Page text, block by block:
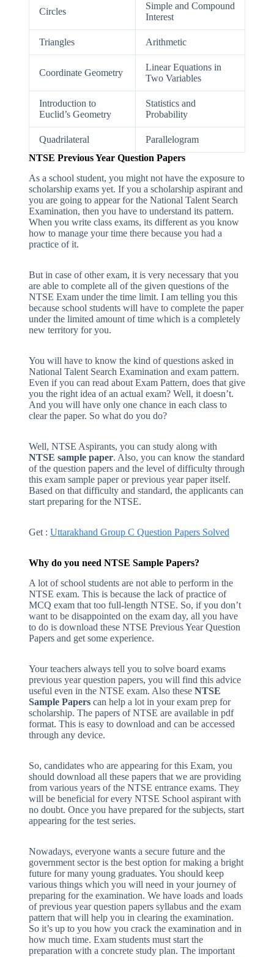
Circles
Simple and Compound
Interest
Triangles Arithmetic
Coordinate Geometry
Linear Equations in
Two Variables
Introduction to
Euclid’s Geometry
Statistics and
Probability
Quadrilateral
Parallelogram
NTSE Previous Year Question Papers
As a school student, you might not have the exposure to
scholarship exams yet. If you a scholarship aspirant and
you are going to appear for the National Talent Search
Examination, then you have to understand its pattern.
When you write class exams, its different as you know
how to manage your time there because you had a
practice of it.
But in case of other exam, it is very necessary that you
are able to complete all of the given questions of the
NTSE Exam under the time limit. I am telling you this
because school students will have to complete the paper
under the limited amount of time which is a completely
new territory for you.
You will have to know the kind of questions asked in
National Talent Search Examination and exam pattern.
Even if you can read about Exam Pattern, does that give
you the right idea of an actual exam? Well, it doesn’t.
And you will have only one chance in each class to
clear the paper. So what do you do?
Well, NTSE Aspirants, you can study along with
NTSE sample paper. Also, you can know the standard
of the question papers and the level of difficulty through
this exam sample paper or previous year paper itself.
Based on that difficulty and standard, the applicants can
start preparing for the NTSE.
Get : Uttarakhand Group C Question Papers Solved
Why do you need NTSE Sample Papers?
A lot of school students are not able to perform in the
NTSE exam. This is because the lack of practice of
MCQ exam that too full-length NTSE. So, if you don’t
want to be disappointed on the exam day, all you have
to do is download these NTSE Previous Year Question
Papers and get some experience.
Your teachers always tell you to solve board exams
previous year question papers, you will find this advice
useful even in the NTSE exam. Also these NTSE
Sample Paperscan help a lot in your exam prep for
scholarship. The papers of NTSE are available in pdf
format. This is easy to download and can be accessed
through any device.
So, candidates who are appearing for this Exam, you
should download all these papers that we are providing
from various years of the NTSE entrance exams. They
will be beneficial for every NTSE School aspirant with
no doubt. Once you have prepared for the subjects, start
appearing for the test series.
Nowadays, everyone wants a secure future and the
government sector is the best option for making a bright
future for many young graduates. You should keep
various things which you will need in your journey of
preparing for the examination. We have loads and loads
of previous year question papers syllabus and the exam
pattern that will help you in clearing the examination.
So it’s up to you how you crack the examination and in
how much time. Exam students must start the
preparation with a concrete study plan. The important